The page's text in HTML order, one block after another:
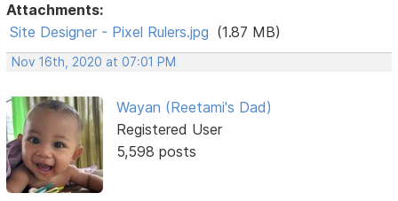
Attachments:
Site Designer - Pixel Rulers.jpg (1.87 MB)
Nov 16th, 2020 at 07:01 PM
Wayan (Reetami's Dad)
Registered User
5,598 posts